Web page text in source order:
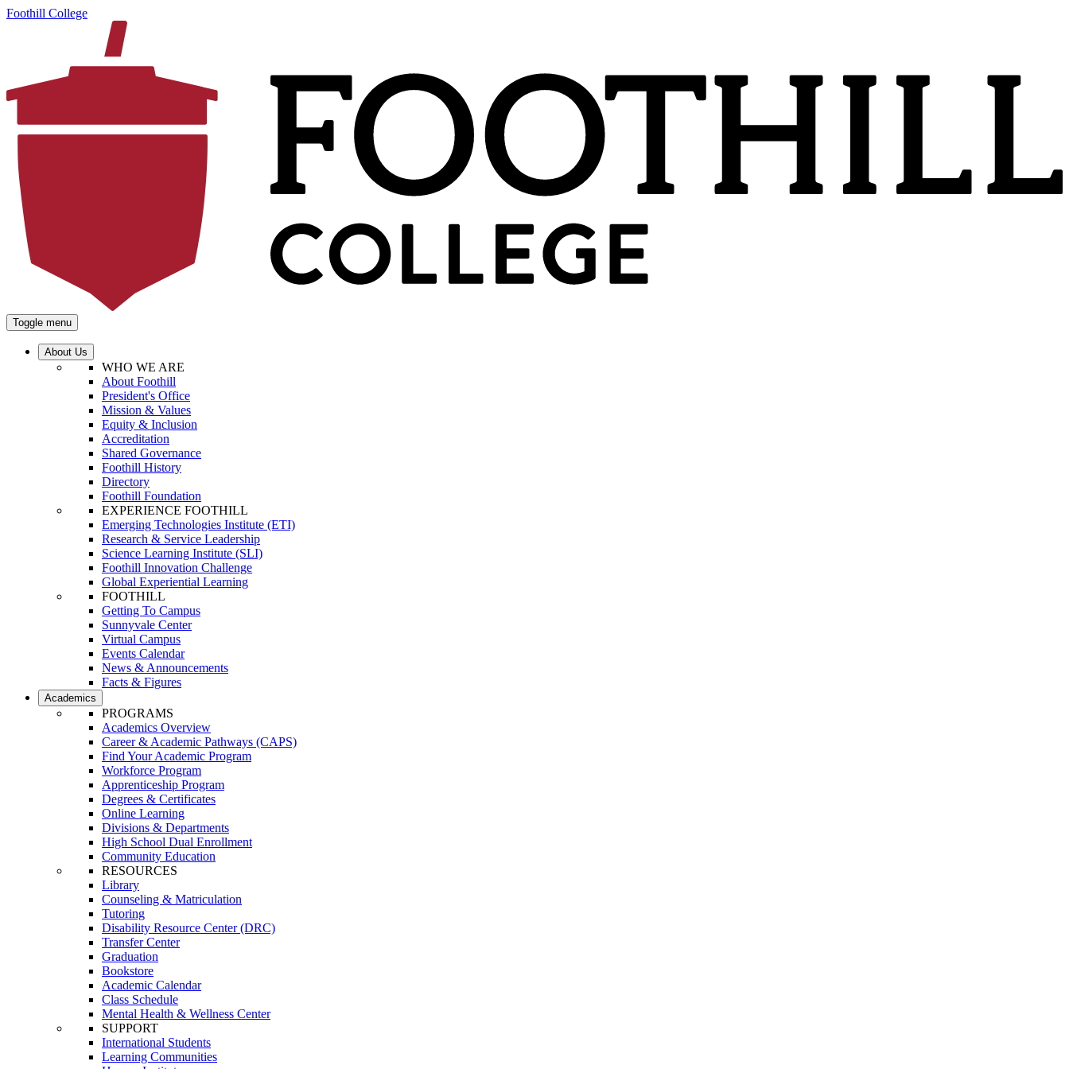
Foothill College
Toggle menu
About Us
WHO WE ARE
About Foothill
President's Office
Mission & Values
Equity & Inclusion
Accreditation
Shared Governance
Foothill History
Directory
Foothill Foundation
EXPERIENCE FOOTHILL
Emerging Technologies Institute (ETI)
Research & Service Leadership
Science Learning Institute (SLI)
Foothill Innovation Challenge
Global Experiential Learning
FOOTHILL
Getting To Campus
Sunnyvale Center
Virtual Campus
Events Calendar
News & Announcements
Facts & Figures
Academics
PROGRAMS
Academics Overview
Career & Academic Pathways (CAPS)
Find Your Academic Program
Workforce Program
Apprenticeship Program
Degrees & Certificates
Online Learning
Divisions & Departments
High School Dual Enrollment
Community Education
RESOURCES
Library
Counseling & Matriculation
Tutoring
Disability Resource Center (DRC)
Transfer Center
Graduation
Bookstore
Academic Calendar
Class Schedule
Mental Health & Wellness Center
SUPPORT
International Students
Learning Communities